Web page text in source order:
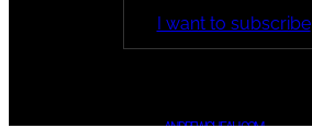
I want to subscribe
ANDREWCHEAH.COM